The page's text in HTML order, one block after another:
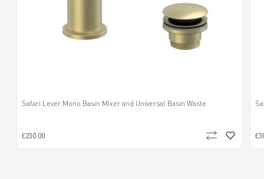
Safari Lever Mono Basin Mixer and Universal Basin Waste
£230.00